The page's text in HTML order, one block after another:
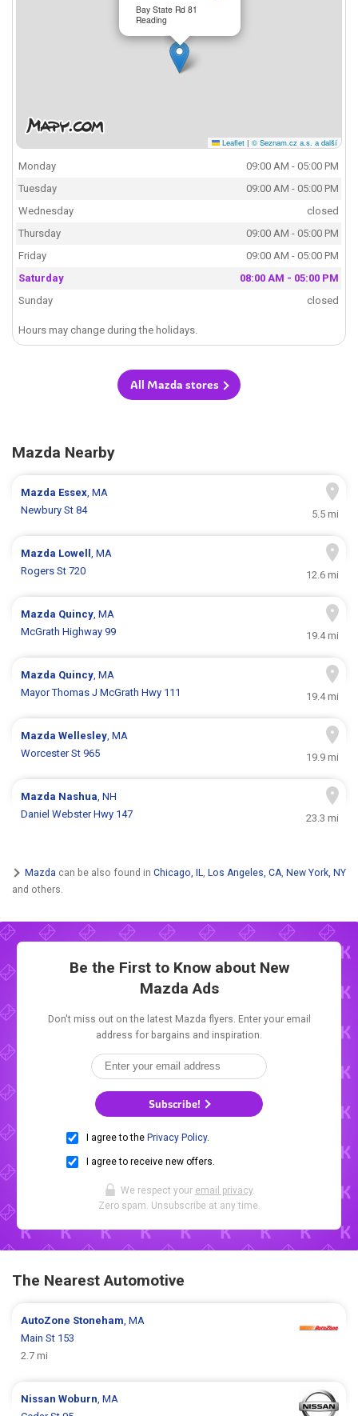
Bay State Rd 81
Reading
Leaflet | © Seznam.cz a.s. a další
Monday
09:00 AM - 05:00 PM
Tuesday
09:00 AM - 05:00 PM
Wednesday
closed
Thursday
09:00 AM - 05:00 PM
Friday
09:00 AM - 05:00 PM
Saturday
08:00 AM - 05:00 PM
Sunday
closed
Hours may change during the holidays.
All Mazda stores
Mazda Nearby
Mazda Essex, MA
Newbury St 84
5.5 mi
Mazda Lowell, MA
Rogers St 720
12.6 mi
Mazda Quincy, MA
McGrath Highway 99
19.4 mi
Mazda Quincy, MA
Mayor Thomas J McGrath Hwy 111
19.4 mi
MazdaWellesley, MA
Worcester St 965
19.9 mi
Mazda Nashua, NH
Daniel Webster Hwy 147
23.3 mi
Mazda can be also found in Chicago, IL, Los Angeles, CA, New York, NY
and others.
Be the First to Know about New
Mazda Ads
Don't miss out on the latest Mazda flyers. Enter your email
address for bargains and inspiration.
Subscribe!
I agree to the Privacy Policy.
I agree to receive new offers.
We respect your email privacy.
Zero spam. Unsubscribe at any time.
The Nearest Automotive
AutoZone Stoneham, MA
Main St 153
2.7 mi
NissanWoburn, MA